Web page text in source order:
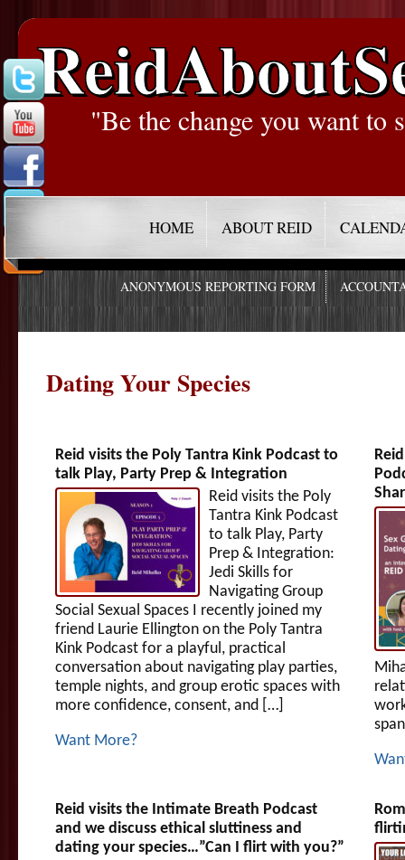
"Be the change you want to
HOME ABOUT REID
ANONYMOUS REPORTING FORM
Dating Your Species
Reid visits the Poly Tantra Kink Podcast to
talk Play, Party Prep & Integration
Reid visits the Poly
Tantra Kink Podcast
to talk Play, Party
Prep & Integration:
Jedi Skills for
Navigating Group
Social Sexual Spaces I recently joined my
friend Laurie Ellington on the Poly Tantra
Kink Podcast for a playful, practical
conversation about navigating play parties,
temple nights, and group erotic spaces with
more confidence, consent, and […]
Want More?
Reid visits the Intimate Breath Podcast
and we discuss ethical sluttiness and
dating your species…”Can I flirt with you?”